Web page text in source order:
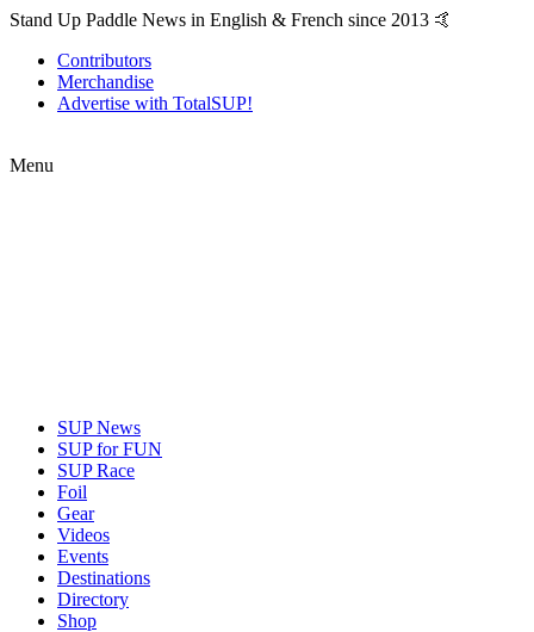
Stand Up Paddle News in English & French since 2013 🤙
Contributors
Merchandise
Advertise with TotalSUP!
Menu
SUP News
SUP for FUN
SUP Race
Foil
Gear
Videos
Events
Destinations
Directory
Shop